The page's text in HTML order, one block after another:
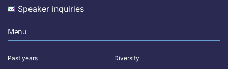
Speaker inquiries
Menu
Past years Diversity